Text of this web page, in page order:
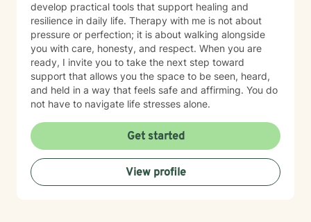
develop practical tools that support healing and
resilience in daily life. Therapy with me is not about
pressure or perfection; it is about walking alongside
you with care, honesty, and respect. When you are
ready, I invite you to take the next step toward
support that allows you the space to be seen, heard,
and held in a way that feels safe and affirming. You do
not have to navigate life stresses alone.
Get started
View profile